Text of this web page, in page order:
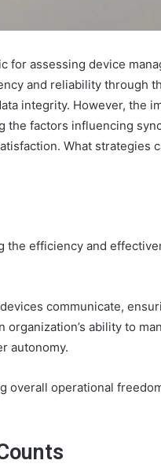
for assessing device
and reliability through
integrity. However, the
the factors influencing
What strategies
the efficiency and
communicate,
ability to
autonomy.
overall operational